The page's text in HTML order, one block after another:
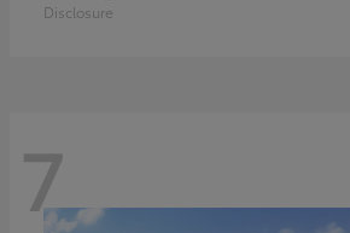
Disclosure
7